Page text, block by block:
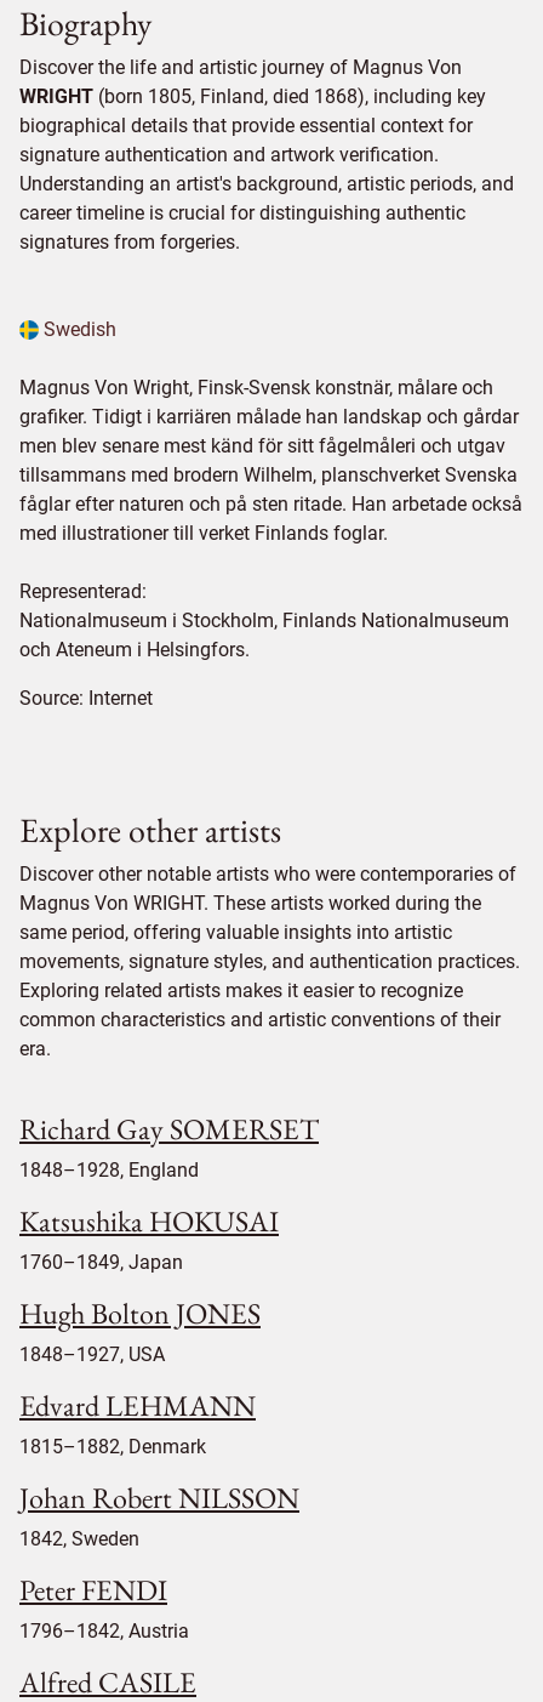
Biography
Discover the life and artistic journey of Magnus Von
WRIGHT (born 1805, Finland, died 1868), including key
biographical details that provide essential context for
signature authentication and artwork verification.
Understanding an artist's background, artistic periods, and
career timeline is crucial for distinguishing authentic
signatures from forgeries.
Swedish
Magnus Von Wright, Finsk-Svensk konstnär, målare och
grafiker. Tidigt i karriären målade han landskap och gårdar
men blev senare mest känd för sitt fågelmåleri och utgav
tillsammans med brodern Wilhelm, planschverket Svenska
fåglar efter naturen och på sten ritade. Han arbetade också
med illustrationer till verket Finlands foglar.
Representerad:
Nationalmuseum i Stockholm, Finlands Nationalmuseum
och Ateneum i Helsingfors.
Source: Internet
Explore other artists
Discover other notable artists who were contemporaries of
Magnus Von WRIGHT. These artists worked during the
same period, offering valuable insights into artistic
movements, signature styles, and authentication practices.
Exploring related artists makes it easier to recognize
common characteristics and artistic conventions of their
era.
Richard Gay SOMERSET
1848–1928, England
Katsushika HOKUSAI
1760–1849, Japan
Hugh Bolton JONES
1848–1927, USA
Edvard LEHMANN
1815–1882, Denmark
Johan Robert NILSSON
1842, Sweden
Peter FENDI
1796–1842, Austria
Alfred CASILE